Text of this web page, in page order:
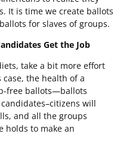
It is time we create ballots
for slaves of groups.
Get the Job
take a bit more effort
the health of a
free ballots—ballots
will
and all the groups
holds to make an